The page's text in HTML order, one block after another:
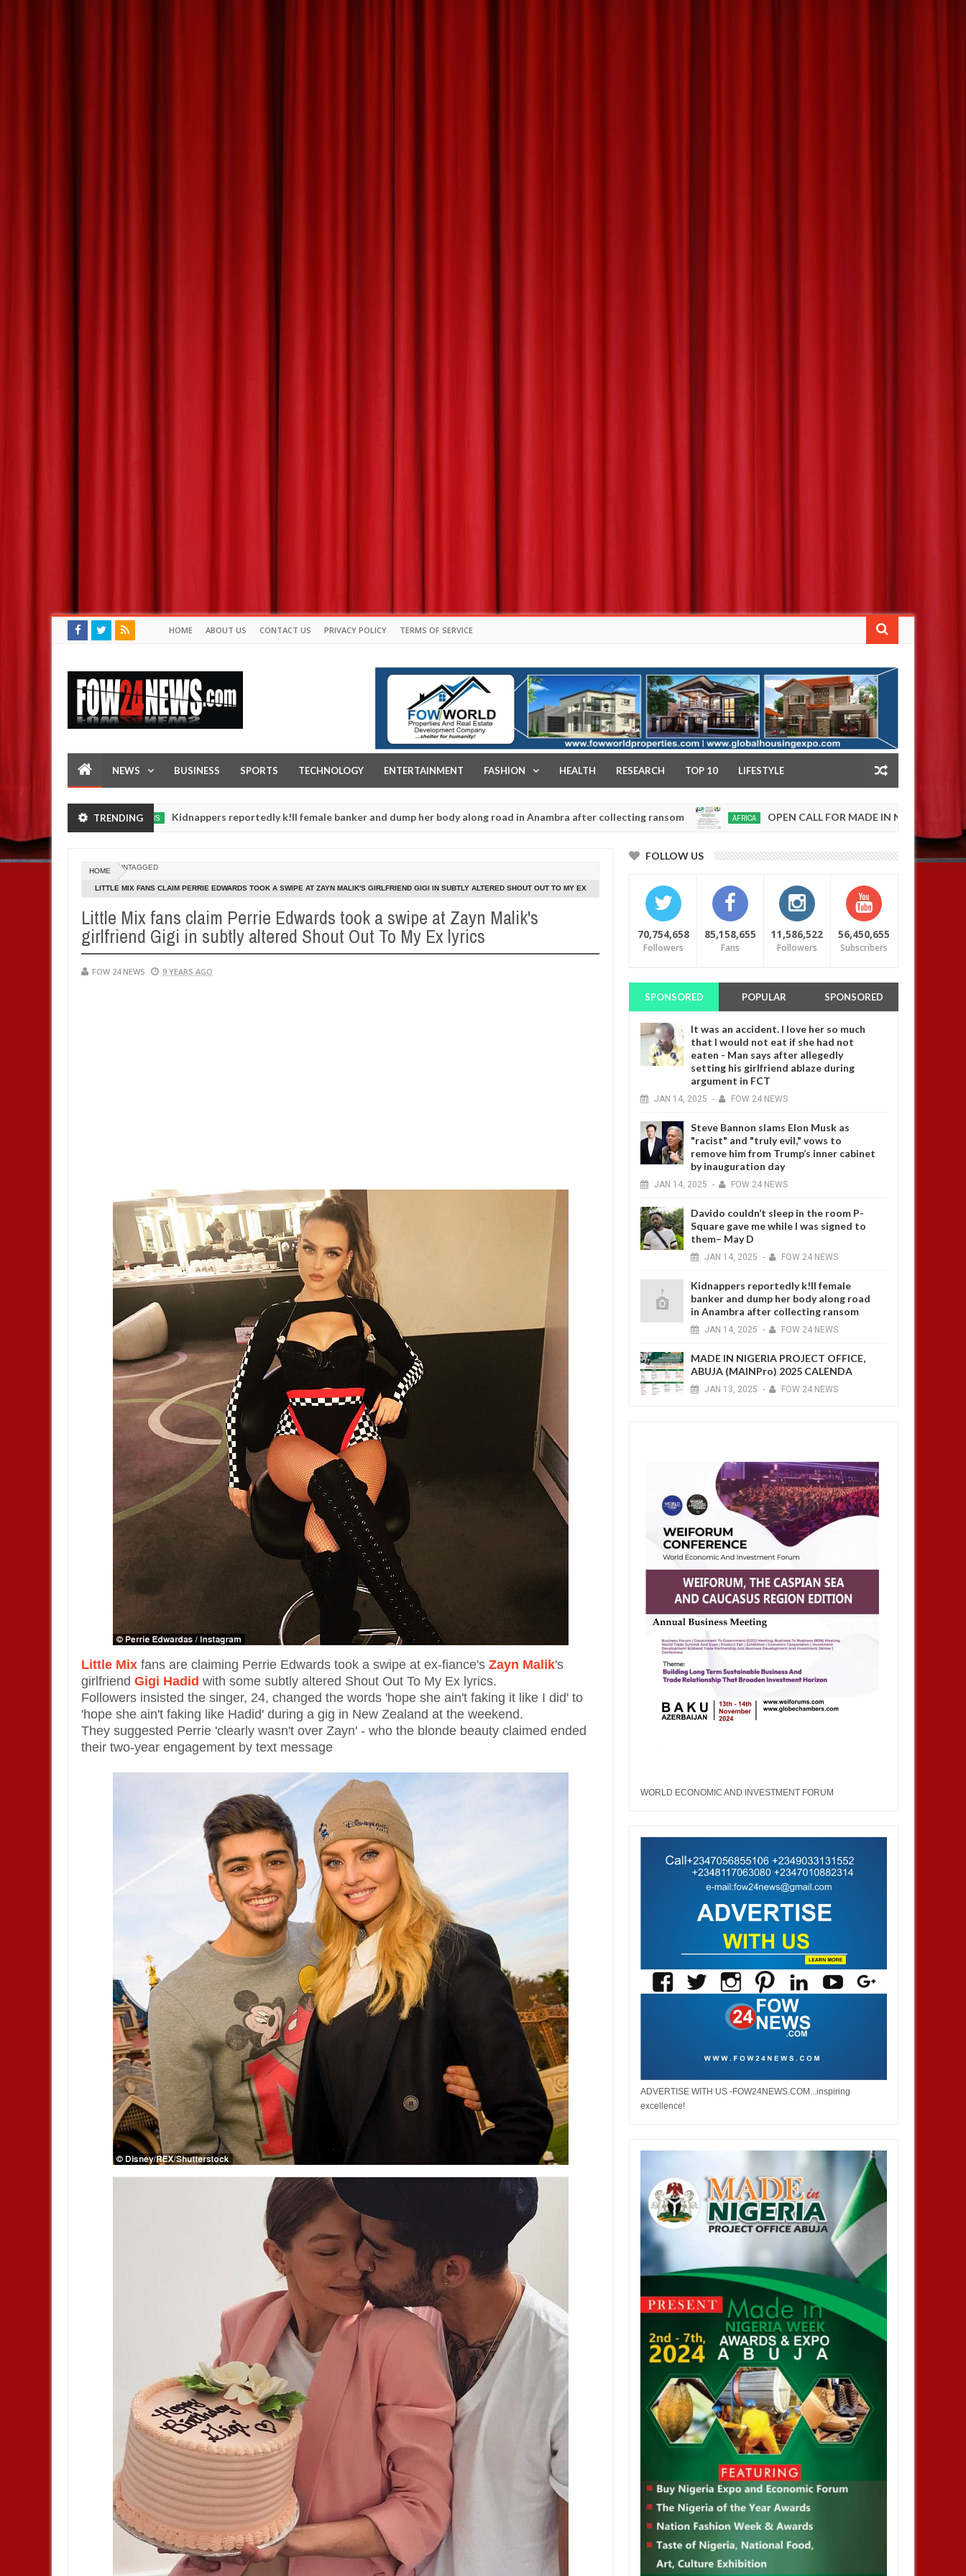
HOME ABOUT US CONTACT US PRIVACY POLICY TERMS OF SERVICE
NEWS BUSINESS SPORTS TECHNOLOGY ENTERTAINMENT FASHION HEALTH RESEARCH TOP 10 LIFESTYLE
TRENDING
14,
2025
NEWS Kidnappers reportedly k!ll female banker and dump her body along road in Anambra after collecting ransom
20250
AFRICA OPEN CALL FOR MADE IN NIGERIA PRODUCT
safety
HOME UNTAGGED
LITTLE MIX FANS CLAIM PERRIE EDWARDS TOOK A SWIPE AT ZAYN MALIK'S GIRLFRIEND GIGI IN SUBTLY ALTERED SHOUT OUT TO MY EX
Little Mix fans claim Perrie Edwards took a swipe at Zayn Malik's
girlfriend Gigi in subtly altered Shout Out To My Ex lyrics
FOW 24 NEWS 9 YEARS AGO
Little Mix fans are claiming Perrie Edwards took a swipe at ex-fiance's Zayn Malik's
girlfriend Gigi Hadid with some subtly altered Shout Out To My Ex lyrics.
Followers insisted the singer, 24, changed the words 'hope she ain't faking it like I did' to
'hope she ain't faking like Hadid' during a gig in New Zealand at the weekend.
They suggested Perrie 'clearly wasn't over Zayn' - who the blonde beauty claimed ended
their two-year engagement by text message
FOLLOW US
70,754,658
Followers
85,158,655
Fans
11,586,522
Followers
56,450,655
Subscribers
SPONSORED POPULAR SPONSORED
It was an accident. I love her so much
that I would not eat if she had not
eaten - Man says after allegedly
setting his girlfriend ablaze during
argument in FCT
JAN 14, 2025 - FOW 24 NEWS
Steve Bannon slams Elon Musk as
"racist" and "truly evil," vows to
remove him from Trump’s inner cabinet
by inauguration day
JAN 14, 2025 - FOW 24 NEWS
Davido couldn’t sleep in the room P-
Square gave me while I was signed to
them– May D
JAN 14, 2025 - FOW 24 NEWS
Kidnappers reportedly k!ll female
banker and dump her body along road
in Anambra after collecting ransom
JAN 14, 2025 - FOW 24 NEWS
MADE IN NIGERIA PROJECT OFFICE,
ABUJA (MAINPro) 2025 CALENDA
JAN 13, 2025 - FOW 24 NEWS
WORLD ECONOMIC AND INVESTMENT FORUM
ADVERTISE WITH US -FOW24NEWS.COM...inspiring
excellence!